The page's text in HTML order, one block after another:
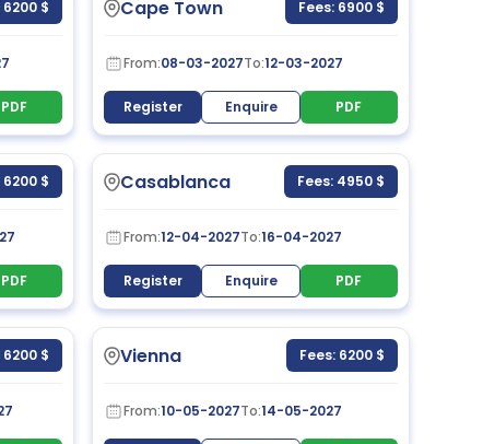
6200 $
PDF
Cape Town Fees: 6900 $
From:08-03-2027To:12-03-2027
Register Enquire PDF
6200 $
PDF
Casablanca Fees: 4950 $
From:12-04-2027To:16-04-2027
Register Enquire PDF
6200 $ Vienna Fees: 6200 $
From:10-05-2027To:14-05-2027